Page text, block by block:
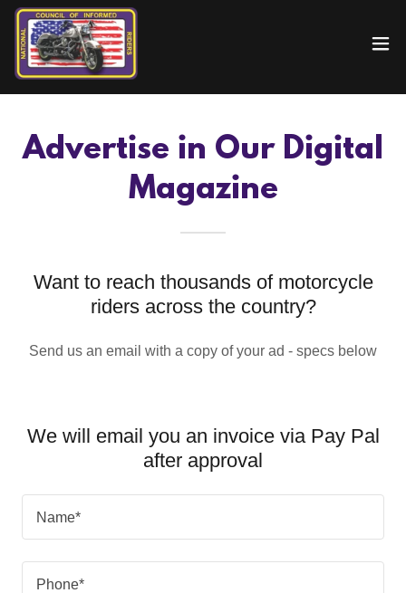
Advertise in Our Digital
Magazine
Want to reach thousands of motorcycle
riders across the country?
Send us an email with a copy of your ad - specs below
We will email you an invoice via Pay Pal
after approval
Name*
Phone*